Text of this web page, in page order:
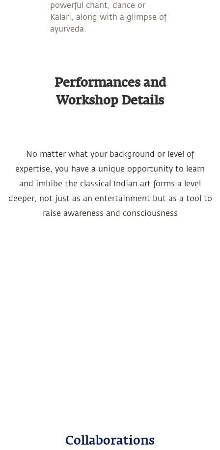
powerful chant, dance or
Kalari, along with a glimpse of
ayurveda.
Performances and
Workshop Details
No matter what your background or level of
expertise, you have a unique opportunity to learn
and imbibe the classical Indian art forms a level
deeper, not just as an entertainment but as a tool to
raise awareness and consciousness
Collaborations